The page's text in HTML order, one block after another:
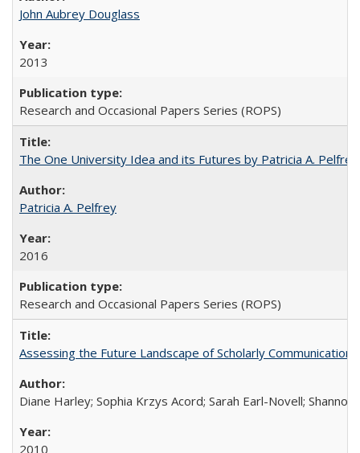
John Aubrey Douglass
2013
Research and Occasional Papers Series (ROPS)
The One University Idea and its Futures by Patricia A. Pelfrey
Patricia A. Pelfrey
2016
Research and Occasional Papers Series (ROPS)
Assessing the Future Landscape of Scholarly
Diane Harley; Sophia Krzys Acord; Sarah Earl-Novell; Shannon
2010